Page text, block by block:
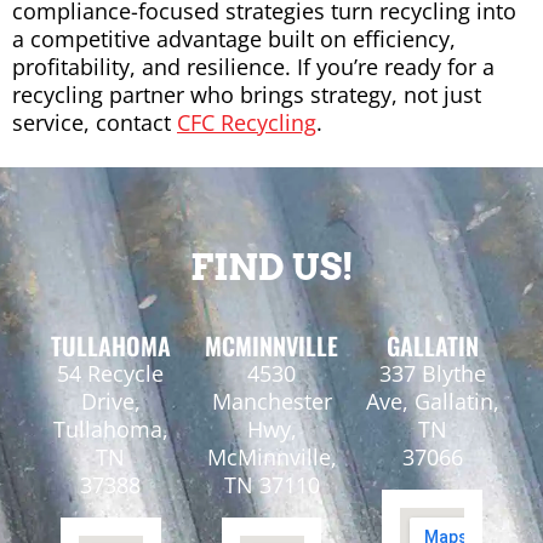
compliance-focused strategies turn recycling into
a competitive advantage built on efficiency,
profitability, and resilience. If you’re ready for a
recycling partner who brings strategy, not just
service, contact CFC Recycling.
FIND US!
TULLAHOMA
54 Recycle
Drive,
Tullahoma,
TN
37388
MCMINNVILLE
4530
Manchester
Hwy,
McMinnville,
TN 37110
GALLATIN
337 Blythe
Ave, Gallatin,
TN
37066